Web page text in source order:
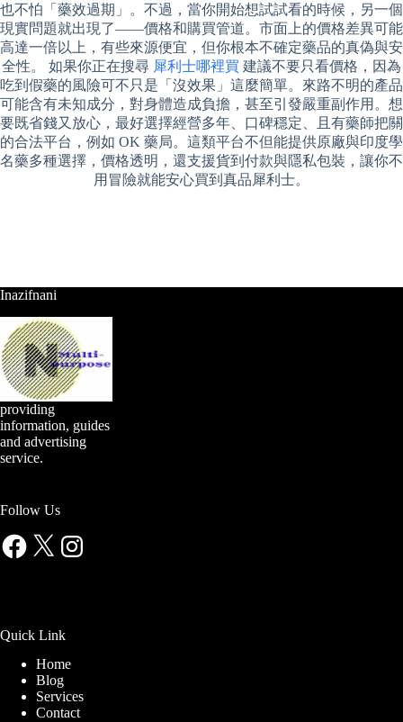
也不怕「藥效過期」。不過，當你開始想試試看的時候，另一個
現實問題就出現了——價格和購買管道。市面上的價格差異可能
高達一倍以上，有些來源便宜，但你根本不確定藥品的真偽與安
全性。 如果你正在搜尋 犀利士哪裡買 建議不要只看價格，因為
吃到假藥的風險可不只是「沒效果」這麼簡單。來路不明的產品
可能含有未知成分，對身體造成負擔，甚至引發嚴重副作用。想
要既省錢又放心，最好選擇經營多年、口碑穩定、且有藥師把關
的合法平台，例如 OK 藥局。這類平台不但能提供原廠與印度學
名藥多種選擇，價格透明，還支援貨到付款與隱私包裝，讓你不
用冒險就能安心買到真品犀利士。
Inazifnani
providing
information, guides
and advertising
service.
Follow Us
Facebook
X Instagram
Quick Link
Home
Blog
Services
Contact